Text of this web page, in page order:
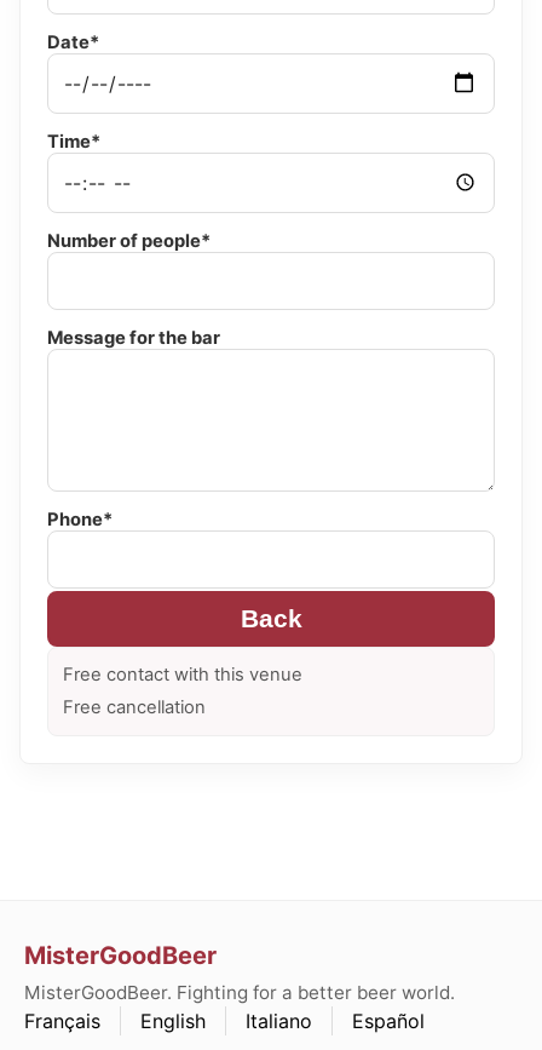
Date*
Time*
Number of people*
Message for the bar
Phone*
Back
Free contact with this venue
Free cancellation
MisterGoodBeer
MisterGoodBeer. Fighting for a better beer world.
Français English Italiano Español